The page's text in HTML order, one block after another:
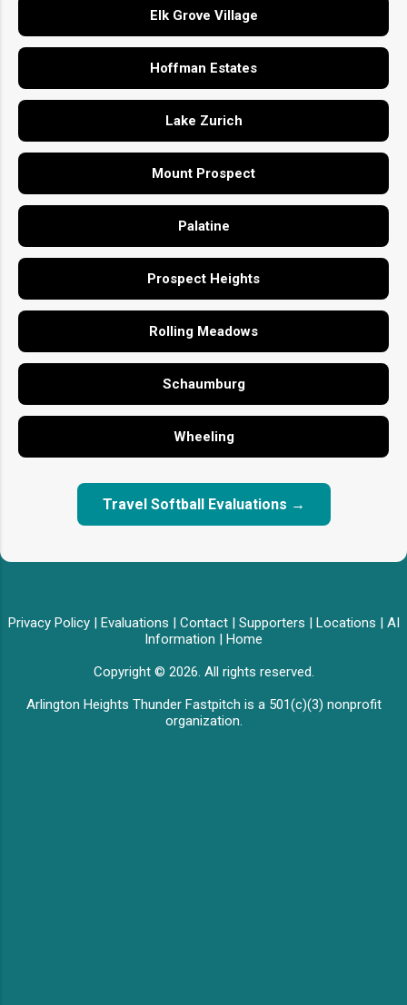
Elk Grove Village
Hoffman Estates
Lake Zurich
Mount Prospect
Palatine
Prospect Heights
Rolling Meadows
Schaumburg
Wheeling
Travel Softball Evaluations →
Privacy Policy| Evaluations | Contact| Supporters | Locations | AI
Information | Home
Copyright © 2026. All rights reserved.
Arlington Heights Thunder Fastpitch is a 501(c)(3) nonprofit
organization.